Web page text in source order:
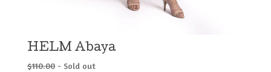
HELM Abaya
$110.00 - Sold out